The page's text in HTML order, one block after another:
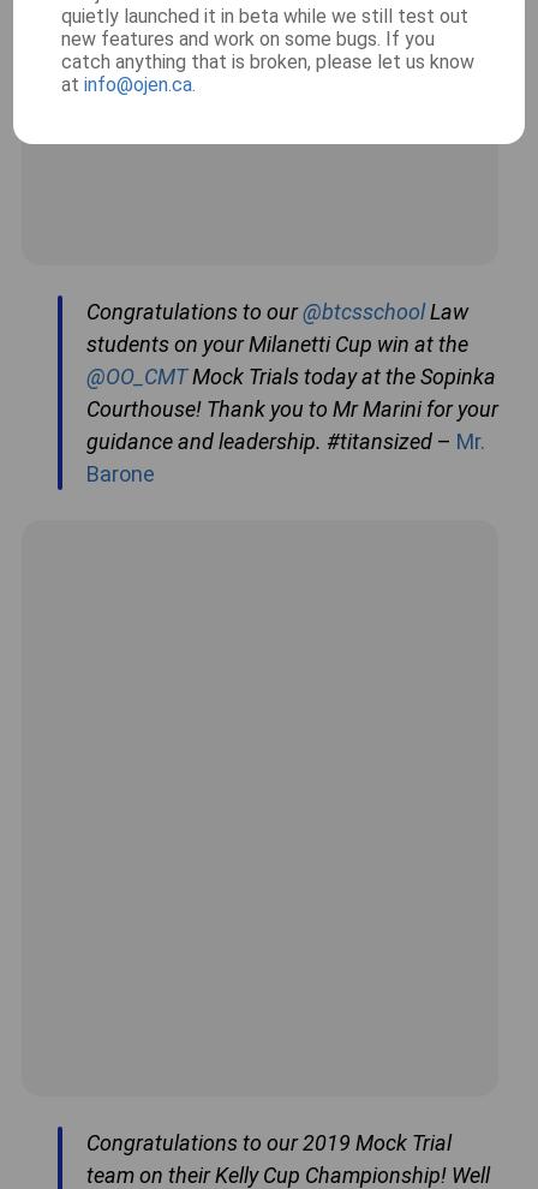
Congratulations to our@btcsschoolLaw
students on your Milanetti Cup win at the
@OO_CMTMock Trials today at the Sopinka
Courthouse! Thank you to Mr Marini for your
guidance and leadership. #titansized– Mr.
Barone
Congratulations to our 2019 Mock Trial
team on their Kelly Cup Championship! Well
quietly launched it in beta while we still test out
new features and work on some bugs. If you
catch anything that is broken, please let us know
at info@ojen.ca.